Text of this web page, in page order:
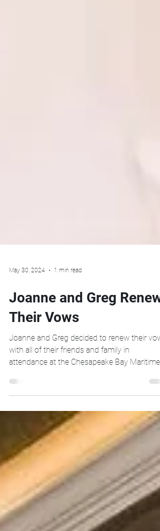
Joanne and Greg Renew
Their Vows
with all of their friends and family in
attendance at the Chesapeake Bay Maritime
Museum in...